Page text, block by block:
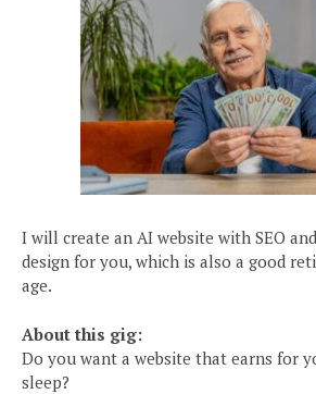
I will create an AI website with SEO
design for you, which is also a good
age.
About this gig:
Do you want a website that earns for
sleep?